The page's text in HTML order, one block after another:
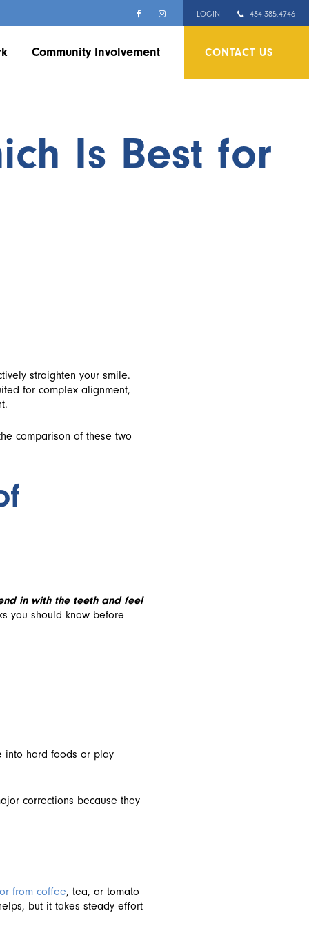
LOGIN 434.385.4746
Community Involvement CONTACT US
Is Best for
straighten your smile.
for complex alignment,
comparison of these two
in with the teeth and feel
you should know before
into hard foods or play
corrections because they
from coffee, tea, or tomato
but it takes steady effort